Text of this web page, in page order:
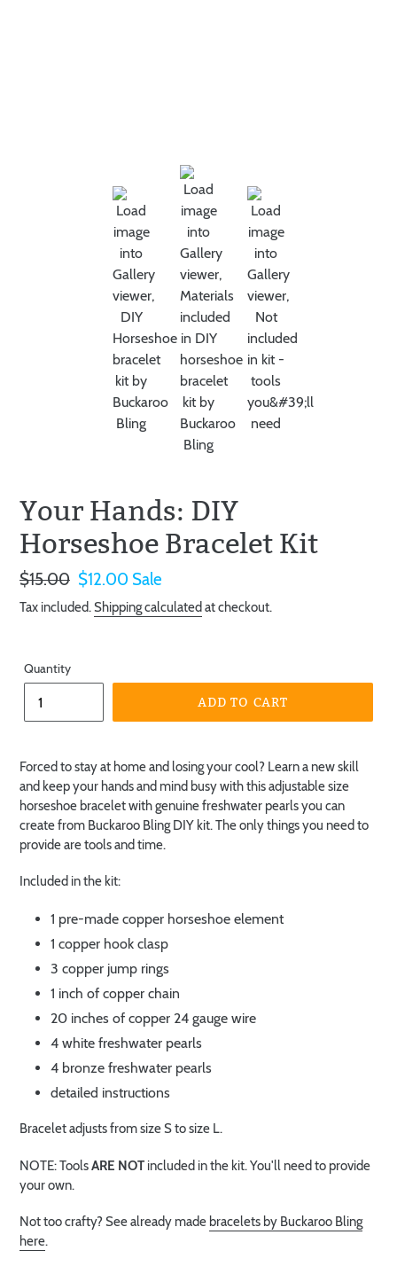
Your Hands: DIY
Horseshoe Bracelet Kit
Regular
price
$15.00 Sale
price
$12.00 Sale
Tax included.Shipping calculated at checkout.
Quantity
ADD TO CART
Forced to stay at home and losing your cool? Learn a new skill
and keep your hands and mind busy with this adjustable size
horseshoe bracelet with genuine freshwater pearls you can
create from Buckaroo Bling DIY kit. The only things you need to
provide are tools and time.
Included in the kit:
1 pre-made copper horseshoe element
1 copper hook clasp
3 copper jump rings
1 inch of copper chain
20 inches of copper 24 gauge wire
4 white freshwater pearls
4 bronze freshwater pearls
detailed instructions
Bracelet adjusts from size S to size L.
NOTE: ToolsARE NOT included in the kit. You'll need to provide
your own.
Not too crafty? See already made bracelets by Buckaroo Bling
here.